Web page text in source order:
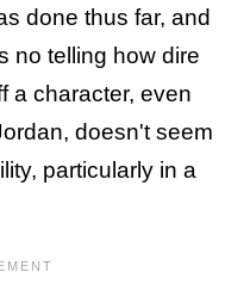
done thus far, and
no telling how dire
a character, even
doesn't seem
particularly in a